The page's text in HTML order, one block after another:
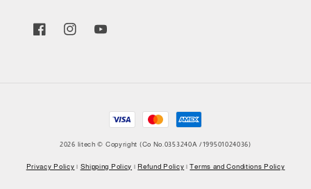
2026 litech © Copyright (Co No.0353240A /199501024036)
Privacy Policy | Shipping Policy | Refund Policy |Terms and Conditions Policy